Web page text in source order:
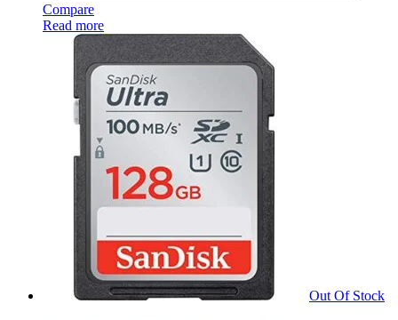
Compare
Read more
Out Of Stock